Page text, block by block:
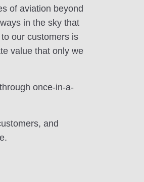
of aviation beyond
in the sky that
our customers is
value that only we
once-in-a-
and